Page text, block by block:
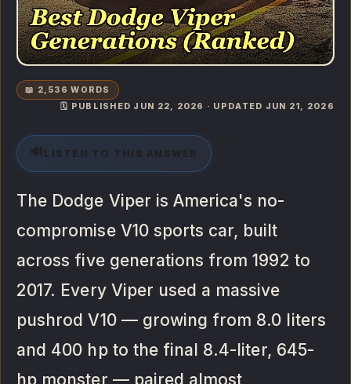
📖 2,536 WORDS
🗓️ PUBLISHED JUN 22, 2026 · UPDATED JUN 21, 2026
🔊 LISTEN TO THIS ANSWER
The Dodge Viper is America's no-
compromise V10 sports car, built
across five generations from 1992 to
2017. Every Viper used a massive
pushrod V10 — growing from 8.0 liters
and 400 hp to the final 8.4-liter, 645-
hp monster — paired almost